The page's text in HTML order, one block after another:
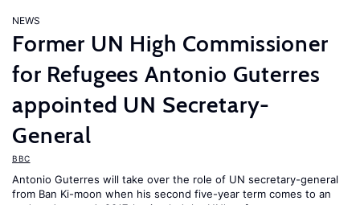
NEWS
Former UN High Commissioner
for Refugees Antonio Guterres
appointed UN Secretary-
General
BBC
Antonio Guterres will take over the role of UN secretary-general
from Ban Ki-moon when his second five-year term comes to an